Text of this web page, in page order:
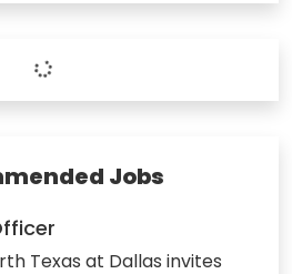
Jobs
Texas at Dallas invites